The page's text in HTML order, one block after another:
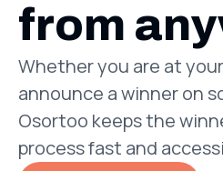
from
Whether you are at
announce a winner on
Osortoo keeps the
process fast and